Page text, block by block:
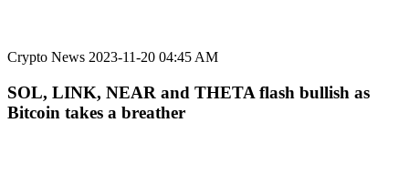
Crypto News 2023-11-20 04:45 AM
SOL, LINK, NEAR and THETA flash bullish as
Bitcoin takes a breather